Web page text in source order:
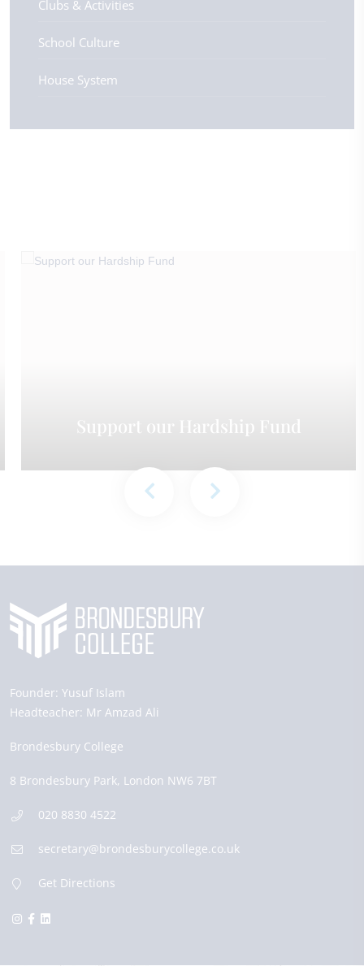
Clubs & Activities
School Culture
House System
Support our Hardship Fund
Founder: Yusuf Islam
Headteacher: Mr Amzad Ali
Brondesbury College
8 Brondesbury Park, London NW6 7BT
020 8830 4522
secretary@brondesburycollege.co.uk
Get Directions